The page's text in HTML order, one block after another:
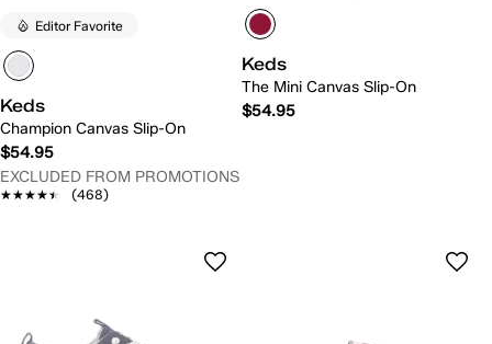
Editor Favorite
Keds
Champion Canvas Slip-On
$54.95
EXCLUDED FROM PROMOTIONS
★★★★★
★★★★★ (468)
Keds
The Mini Canvas Slip-On
$54.95